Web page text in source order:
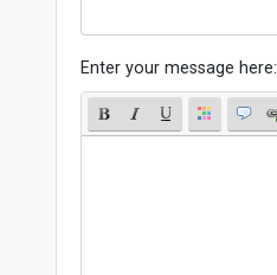
Enter your message here: